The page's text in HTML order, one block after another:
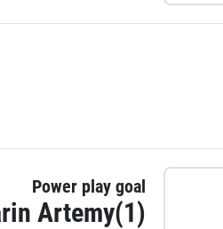
Power play goal
Artemy(1)